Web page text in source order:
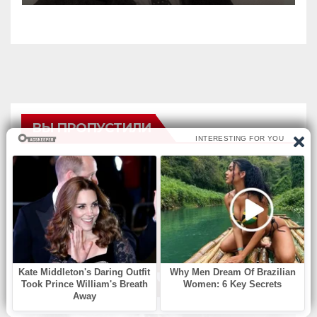
ВЫ ПРОПУСТИЛИ
БЕЗ РУБРИКИ
Find Missing Number